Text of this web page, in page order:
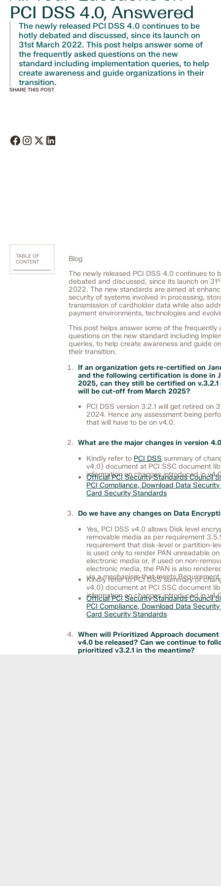
PCI DSS 4.0, Answered
The newly released PCI DSS 4.0 continues to be
hotly debated and discussed, since its launch on
31st March 2022. This post helps answer some of
the frequently asked questions on the new
standard including implementation queries, to help
create awareness and guide organizations in their
transition.
SHARE THIS POST
TABLE OF
CONTENT
Blog
The newly released PCI DSS 4.0 continues to
debated and discussed, since its launch on 31
2022. The new standards are aimed at
security of systems involved in processing,
transmission of cardholder data while also
payment environments, technologies and
This post helps answer some of the frequently
questions on the new standard including
queries, to help create awareness and guide
their transition.
If an organization gets re-certified on
and the following certification is done in
2025, can they still be certified on v.3.2.1
will be cut-off from March 2025?
PCI DSS version 3.2.1 will get retired on
2024. Hence any assessment being
that will have to be on v4.0.
What are the major changes in version
Kindly refer to PCI DSS summary of
v4.0) document at PCI SSC document
information on changes introduced in
Official PCI Security Standards Council
PCI Compliance, Download Data
Card Security Standards
Do we have any changes on Data
Yes, PCI DSS v4.0 allows Disk level
removable media as per requirement
requirement that disk-level or partition-
is used only to render PAN unreadable
electronic media or, if used on non-
electronic media, the PAN is also
via a mechanism that meets Requirement
Kindly refer to PCI DSS summary of
v4.0) document at PCI SSC document
information on changes introduced in
Official PCI Security Standards Council
PCI Compliance, Download Data
Card Security Standards
When will Prioritized Approach document
v4.0 be released? Can we continue to
prioritized v3.2.1 in the meantime?